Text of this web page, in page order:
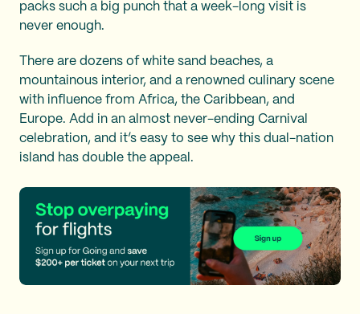
packs such a big punch that a week-long visit is
never enough.
There are dozens of white sand beaches, a
mountainous interior, and a renowned culinary scene
with influence from Africa, the Caribbean, and
Europe. Add in an almost never-ending Carnival
celebration, and it’s easy to see why this dual-nation
island has double the appeal.